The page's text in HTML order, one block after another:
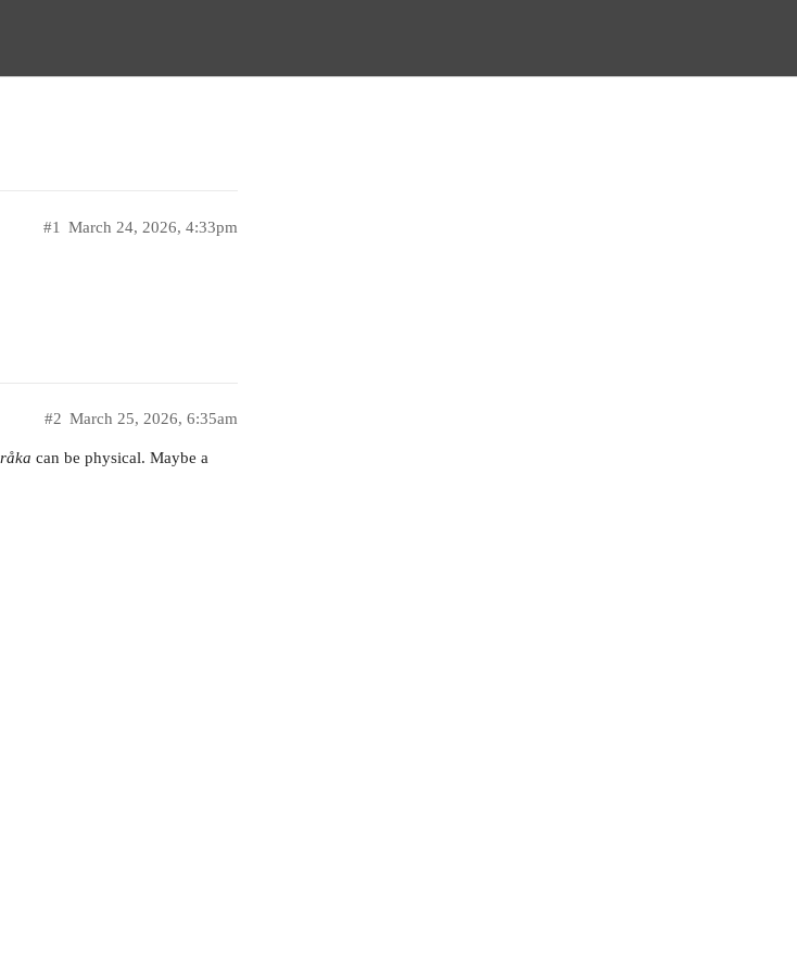
March 24, 2026, 4:33pm
#1
March 25, 2026, 6:35am
#2
can be physical. Maybe a